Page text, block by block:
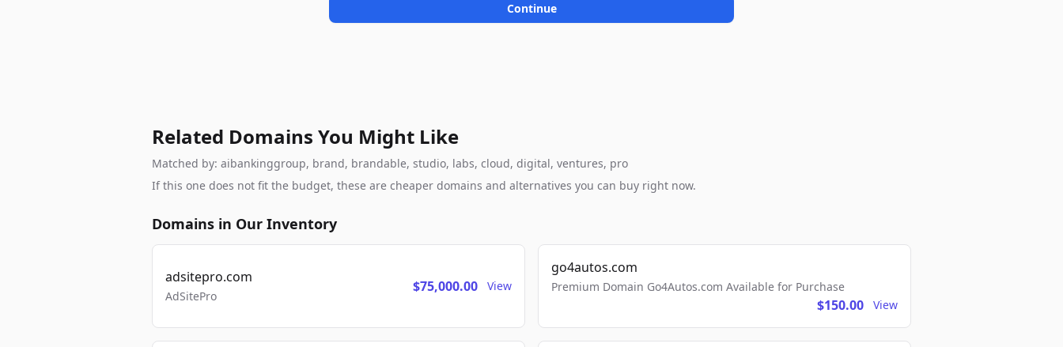
Continue
Related Domains You Might Like
Matched by: aibankinggroup, brand, brandable, studio, labs, cloud, digital, ventures, pro
If this one does not fit the budget, these are cheaper domains and alternatives you can buy right now.
Domains in Our Inventory
adsitepro.com
AdSitePro
$75,000.00 View
go4autos.com
Premium Domain Go4Autos.com Available for Purchase
$150.00 View